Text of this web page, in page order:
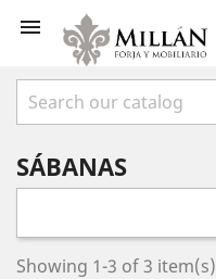

SÁBANAS
Showing 1-3 of 3 item(s)